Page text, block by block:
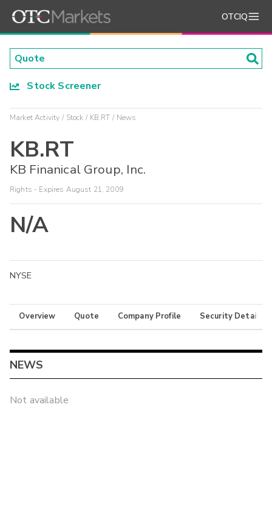
OTCIQ
Stock Screener
Market Activity Stock KB.RT News
KB.RT
KB Finanical Group, Inc.
Rights - Expires August 21, 2009
N/A
NYSE
Overview Quote Company Profile Security Details
NEWS
Not available